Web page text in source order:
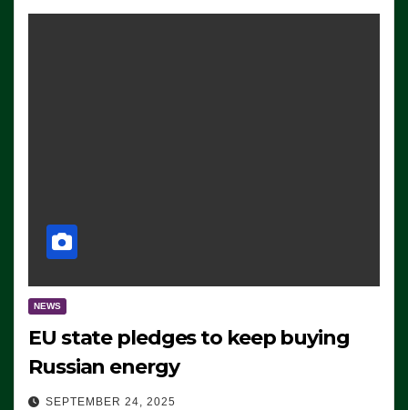
NEWS
EU state pledges to keep buying
Russian energy
SEPTEMBER 24, 2025